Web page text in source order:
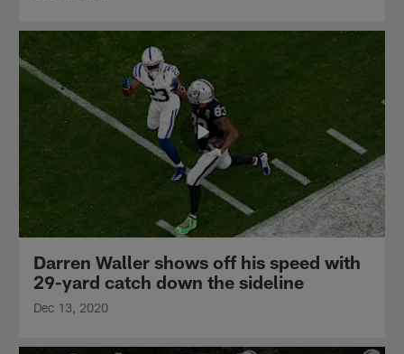
Darren Waller shows off his speed with
29-yard catch down the sideline
Dec 13, 2020